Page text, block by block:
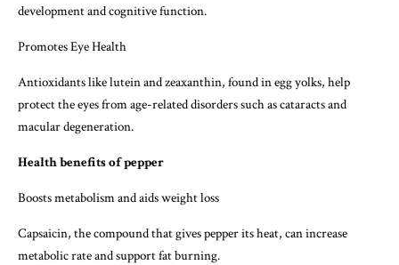
development and cognitive function.
Promotes Eye Health
Antioxidants like lutein and zeaxanthin, found in egg yolks, help
protect the eyes from age-related disorders such as cataracts and
macular degeneration.
Health benefits of pepper
Boosts metabolism and aids weight loss
Capsaicin, the compound that gives pepper its heat, can increase
metabolic rate and support fat burning.